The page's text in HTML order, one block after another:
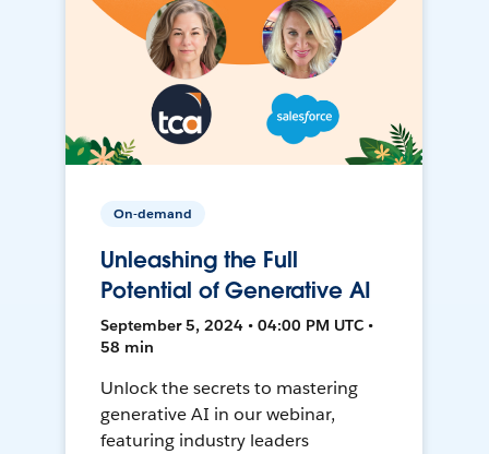
On-demand
Unleashing the Full
Potential of Generative AI
September 5, 2024 • 04:00 PM UTC •
58 min
Unlock the secrets to mastering
generative AI in our webinar,
featuring industry leaders